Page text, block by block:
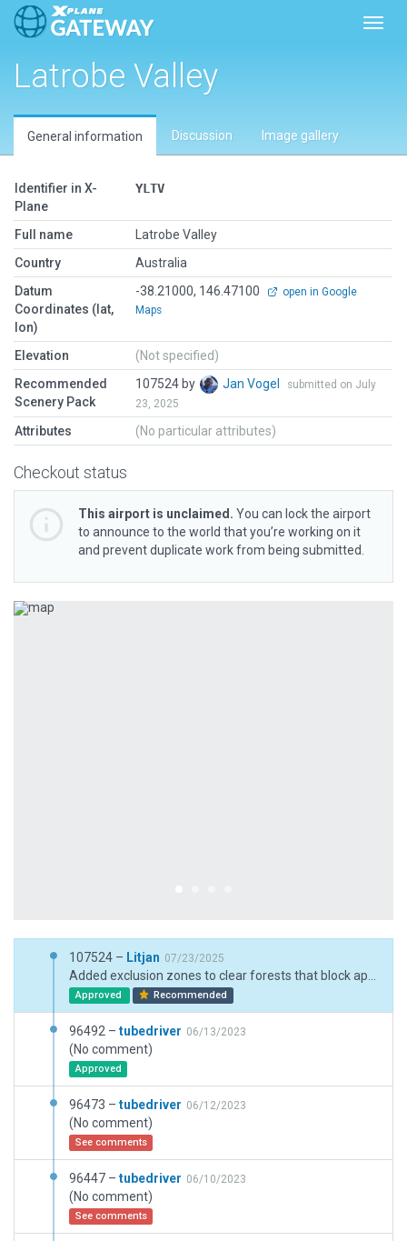
Latrobe Valley
General information Discussion Image gallery
Identifier in X-
Plane
YLTV
Full name
Latrobe Valley
Country
Australia
Datum
Coordinates (lat,
lon)
-38.21000, 146.47100
open in Google
Maps
Elevation
(Not specified)
Recommended
Scenery Pack
107524 by Jan Vogel
submitted on July
23, 2025
Attributes (No particular attributes)
Checkout status
This airport is unclaimed. You can lock the airport
to announce to the world that you’re working on it
and prevent duplicate work from being submitted.
Previous
107524 – Litjan 07/23/2025
Approved Recommended
96492 – tubedriver 06/13/2023
(No comment)
Approved
96473 – tubedriver 06/12/2023
(No comment)
See comments
96447 – tubedriver 06/10/2023
(No comment)
See comments